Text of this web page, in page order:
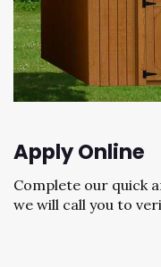
Apply Online
Complete our quick
we will call you to